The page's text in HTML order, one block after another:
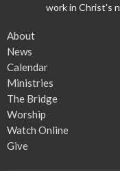
work in Christ's
About
News
Calendar
Ministries
The Bridge
Worship
Watch Online
Give